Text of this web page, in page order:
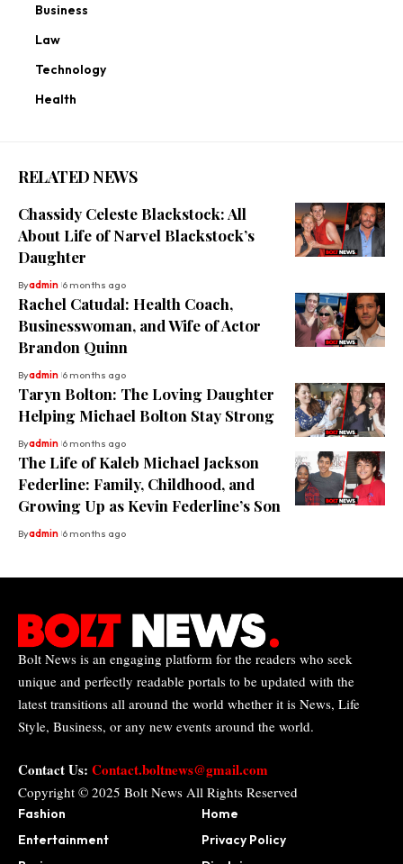
Business
Law
Technology
Health
RELATED NEWS
Chassidy Celeste Blackstock: All
About Life of Narvel Blackstock’s
Daughter
Byadmin 6 months ago
Rachel Catudal: Health Coach,
Businesswoman, and Wife of Actor
Brandon Quinn
Byadmin 6 months ago
Taryn Bolton: The Loving Daughter
Helping Michael Bolton Stay Strong
Byadmin 6 months ago
The Life of Kaleb Michael Jackson
Federline: Family, Childhood, and
Growing Up as Kevin Federline’s Son
Byadmin 6 months ago
Bolt News is an engaging platform for the readers who seek
unique and perfectly readable portals to be updated with the
latest transitions all around the world whether it is News, Life
Style, Business, or any new events around the world.
Contact Us: Contact.boltnews@gmail.com
Copyright © 2025 Bolt News All Rights Reserved
Fashion
Entertainment
Home
Privacy Policy